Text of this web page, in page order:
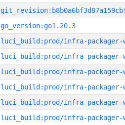
go_version:go1.20.3
luci_build:prod/infra-packager-
luci_build:prod/infra-packager-
luci_build:prod/infra-packager-
luci_build:prod/infra-packager-
luci_build:prod/infra-packager-
luci_build:prod/infra-packager-